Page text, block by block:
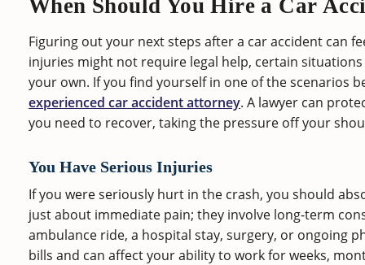
When Should You Hire a Car
Figuring out your next steps after a car accident can
injuries might not require legal help, certain
your own. If you find yourself in one of the scenarios
experienced car accident attorney. A lawyer can
you need to recover, taking the pressure off your
You Have Serious Injuries
If you were seriously hurt in the crash, you should
just about immediate pain; they involve long-term
ambulance ride, a hospital stay, surgery, or ongoing
bills and can affect your ability to work for weeks,